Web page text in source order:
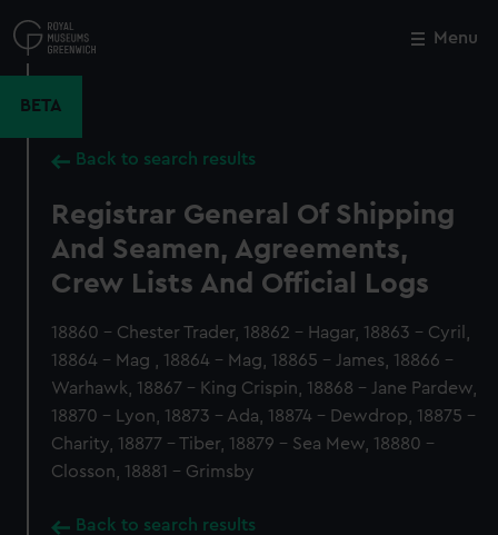
to
main
Menu
BETA
Back to search results
Registrar General Of Shipping
And Seamen, Agreements,
Crew Lists And Official Logs
18860 - Chester Trader, 18862 - Hagar, 18863 - Cyril,
18864 - Mag , 18864 - Mag, 18865 - James, 18866 -
Warhawk, 18867 - King Crispin, 18868 - Jane Pardew,
18870 - Lyon, 18873 - Ada, 18874 - Dewdrop, 18875 -
Charity, 18877 - Tiber, 18879 - Sea Mew, 18880 -
Closson, 18881 - Grimsby
Back to search results
Close